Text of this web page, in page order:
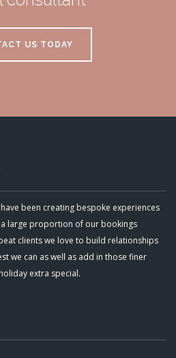
US TODAY
been creating bespoke experiences
large proportion of our bookings
clients we love to build relationships
we can as well as add in those finer
extra special.